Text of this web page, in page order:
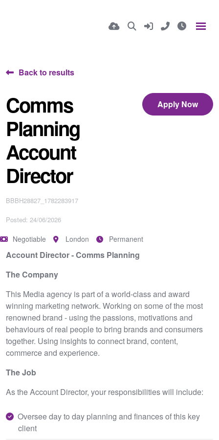
Back to results
Comms
Planning
Account
Director
Apply Now
BBBH28827_1782283917
Posted: 24/06/2026
Negotiable London Permanent
Account Director - Comms Planning
The Company
This Media agency is part of a world-class and award
winning marketing network. Working on some of the most
renowned brand - using the passions, motivations and
behaviours of real people to bring brands and consumers
together. Using insights to connect brand, content,
commerce and experience.
The Job
As the Account Director, your responsibilities will include:
Oversee day to day planning and finances of this key
client